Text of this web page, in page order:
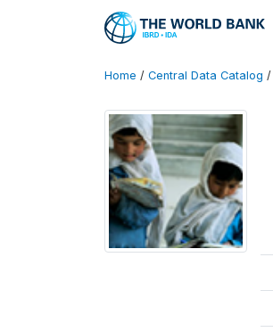
Home / Central Data Catalog /